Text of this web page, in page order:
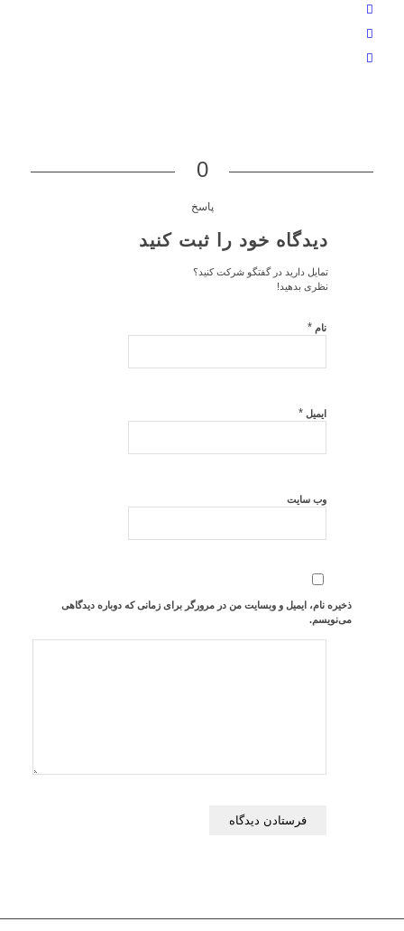
0
پاسخ
دیدگاه خود را ثبت کنید
تمایل دارید در گفتگو شرکت کنید؟
نظری بدهید!
نام *
ایمیل *
وب‌ سایت
ذخیره نام، ایمیل و وبسایت من در مرورگر برای زمانی که دوباره دیدگاهی
می‌نویسم.